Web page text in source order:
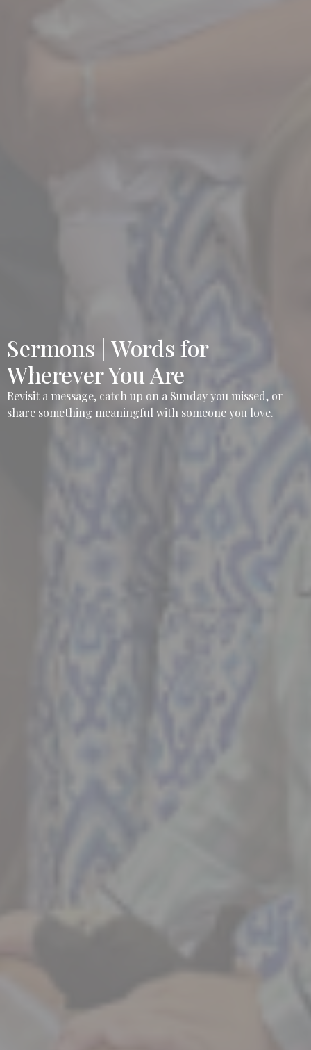
Sermons | Words for
Wherever You Are
Revisit a message, catch up on a Sunday you missed, or
share something meaningful with someone you love.